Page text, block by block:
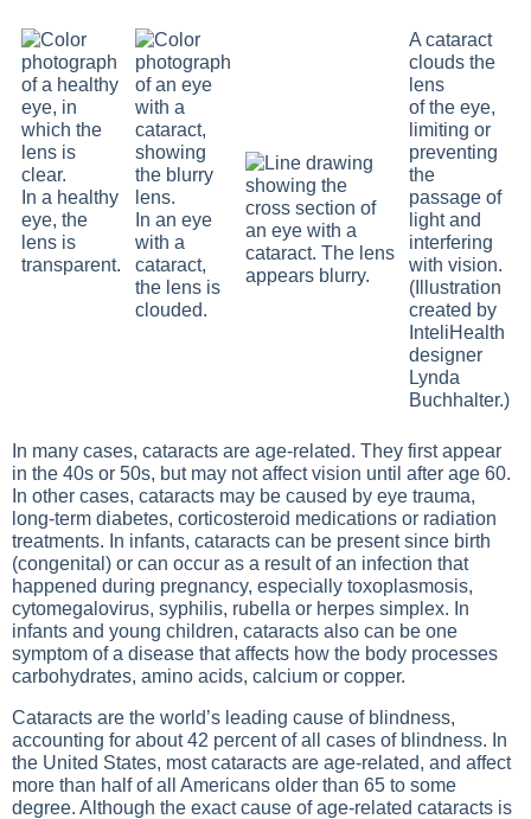
In a healthy
eye, the
lens is
transparent.
In an eye
with a
cataract,
the lens is
clouded.
A cataract
clouds the
lens
of the eye,
limiting or
preventing
the
passage of
light and
interfering
with vision.
(Illustration
created by
InteliHealth
designer
Lynda
Buchhalter.)
In many cases, cataracts are age-related. They first appear
in the 40s or 50s, but may not affect vision until after age 60.
In other cases, cataracts may be caused by eye trauma,
long-term diabetes, corticosteroid medications or radiation
treatments. In infants, cataracts can be present since birth
(congenital) or can occur as a result of an infection that
happened during pregnancy, especially toxoplasmosis,
cytomegalovirus, syphilis, rubella or herpes simplex. In
infants and young children, cataracts also can be one
symptom of a disease that affects how the body processes
carbohydrates, amino acids, calcium or copper.
Cataracts are the world’s leading cause of blindness,
accounting for about 42 percent of all cases of blindness. In
the United States, most cataracts are age-related, and affect
more than half of all Americans older than 65 to some
degree. Although the exact cause of age-related cataracts is